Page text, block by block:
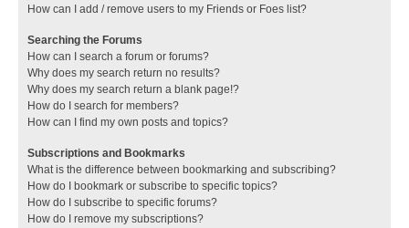
How can I add / remove users to my Friends or Foes list?
Searching the Forums
How can I search a forum or forums?
Why does my search return no results?
Why does my search return a blank page!?
How do I search for members?
How can I find my own posts and topics?
Subscriptions and Bookmarks
What is the difference between bookmarking and subscribing?
How do I bookmark or subscribe to specific topics?
How do I subscribe to specific forums?
How do I remove my subscriptions?